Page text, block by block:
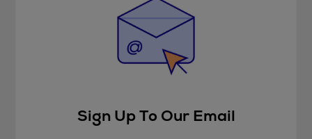
Sign Up To Our Email